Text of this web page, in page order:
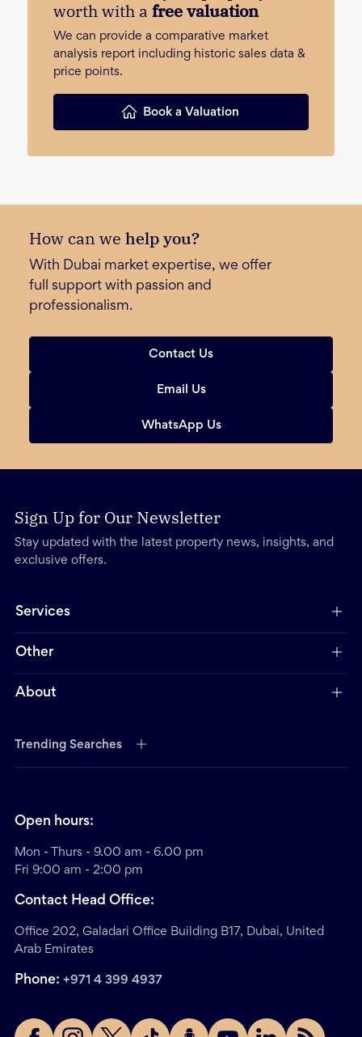
worth with a free valuation
We can provide a comparative market
analysis report including historic sales data &
price points.
Book a Valuation
How can we help you?
With Dubai market expertise, we offer
full support with passion and
professionalism.
Contact Us
Email Us
WhatsApp Us
Sign Up for Our Newsletter
Stay updated with the latest property news, insights, and
exclusive offers.
Services
Other
About
Trending Searches
Open hours:
Mon - Thurs - 9.00 am - 6.00 pm
Fri 9:00 am - 2:00 pm
Contact Head Office:
Office 202, Galadari Office Building B17, Dubai, United
Arab Emirates
Phone: +971 4 399 4937